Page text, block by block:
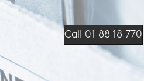
Call 01 88 18 770